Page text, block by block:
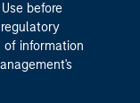
before
information